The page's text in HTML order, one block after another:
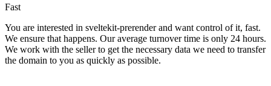
Fast
You are interested in sveltekit-prerender and want control of it, fast.
We ensure that happens. Our average turnover time is only 24 hours.
We work with the seller to get the necessary data we need to transfer
the domain to you as quickly as possible.